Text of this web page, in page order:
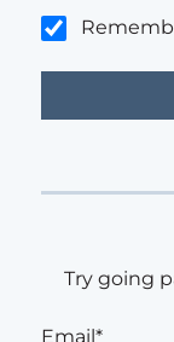
Try going
Email*